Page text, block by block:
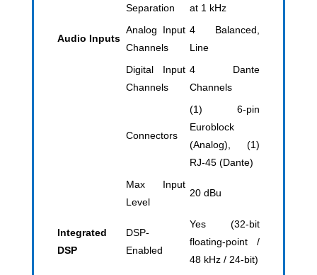
Separation
at 1 kHz
Audio Inputs
Analog Input
Channels
4 Balanced,
Line
Digital Input
Channels
4 Dante
Channels
Connectors
(1) 6-pin
Euroblock
(Analog), (1)
RJ-45 (Dante)
Max Input
Level
20 dBu
Integrated
DSP
DSP-
Enabled
Yes (32-bit
floating-point /
48 kHz / 24-bit)